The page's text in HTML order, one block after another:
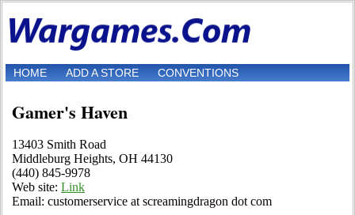
HOME ADD A STORE CONVENTIONS
Gamer's Haven
13403 Smith Road
Middleburg Heights, OH 44130
(440) 845-9978
Web site: Link
Email: customerservice at screamingdragon dot com